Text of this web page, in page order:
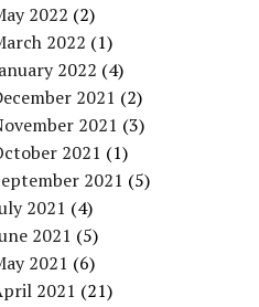
2022 (2)
2022 (1)
2022 (4)
2021 (2)
2021 (3)
2021 (1)
2021 (5)
2021 (4)
2021 (5)
2021 (6)
2021 (21)